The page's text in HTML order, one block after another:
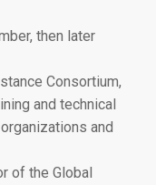
then later
Consortium,
and technical
and
of the Global